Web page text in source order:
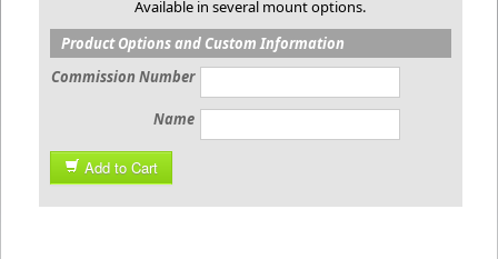
Available in several mount options.
Product Options and Custom Information
Commission Number
Name
Add to Cart